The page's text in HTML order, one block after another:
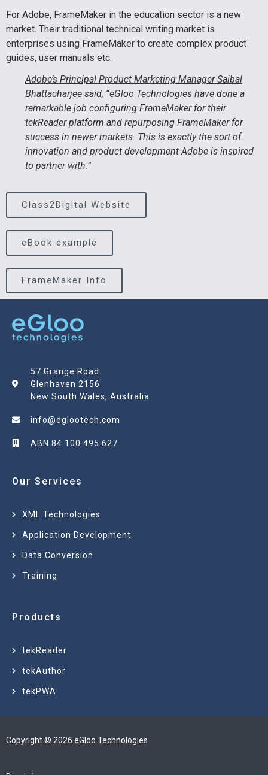
For Adobe, FrameMaker in the education sector is a new
market. Their traditional technical writing market is
enterprises using FrameMaker to create complex product
guides, user manuals etc.
Adobe’s Principal Product Marketing Manager Saibal
Bhattacharjee said, “eGloo Technologies have done a
remarkable job configuring FrameMaker for their
tekReader platform and repurposing FrameMaker for
success in newer markets. This is exactly the sort of
innovation and product development Adobe is inspired
to partner with.”
Class2Digital Website
eBook example
FrameMaker Info
57 Grange Road
Glenhaven 2156
New South Wales, Australia
info@eglootech.com
ABN 84 100 495 627
Our Services
XML Technologies
Application Development
Data Conversion
Training
Products
tekReader
tekAuthor
tekPWA
Copyright © 2026 eGloo Technologies